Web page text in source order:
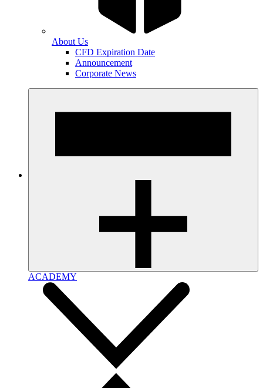
About Us
CFD Expiration Date
Announcement
Corporate News
ACADEMY